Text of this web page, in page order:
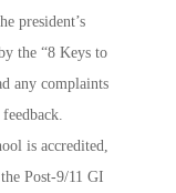
president’s
the “8 Keys to
any complaints
is accredited,
Post-9/11 GI